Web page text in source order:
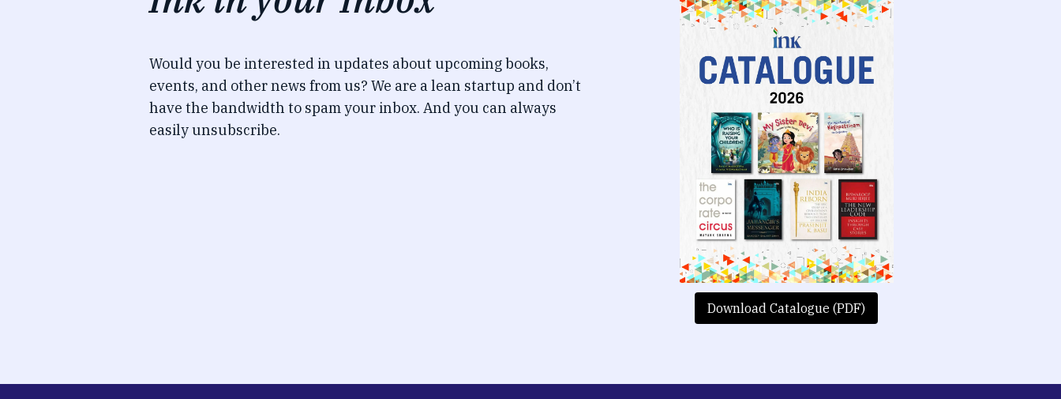
Would you be interested in updates about upcoming books,
events, and other news from us? We are a lean startup and don’t
have the bandwidth to spam your inbox. And you can always
easily unsubscribe.
Download Catalogue (PDF)